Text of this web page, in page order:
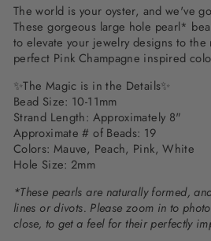
The world is your oyster, and we've
These gorgeous large hole pearl*
to elevate your jewelry designs to
perfect Pink Champagne inspired
✨The Magic is in the Details✨
Bead Size: 10-11mm
Strand Length: Approximately 8"
Approximate # of Beads: 19
Colors: Mauve, Peach, Pink, White
Hole Size: 2mm
*These pearls are naturally formed,
lines or divots. Please zoom in to
close, to get a feel for their perfectly